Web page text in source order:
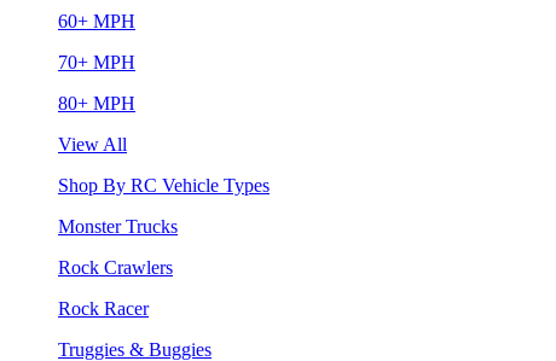
60+ MPH
70+ MPH
80+ MPH
View All
Shop By RC Vehicle Types
Monster Trucks
Rock Crawlers
Rock Racer
Truggies & Buggies